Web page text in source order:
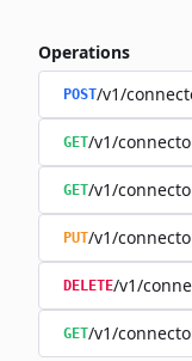
Operations
POST/v1/
GET/v1/
GET/v1/
PUT/v1/
DELETE/v1/
GET/v1/